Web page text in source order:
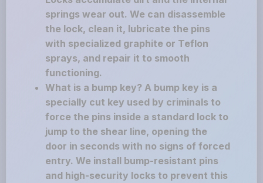
springs wear out. We can disassemble
the lock, clean it, lubricate the pins
with specialized graphite or Teflon
sprays, and repair it to smooth
functioning.
What is a bump key? A bump key is a
specially cut key used by criminals to
force the pins inside a standard lock to
jump to the shear line, opening the
door in seconds with no signs of forced
entry. We install bump-resistant pins
and high-security locks to prevent this